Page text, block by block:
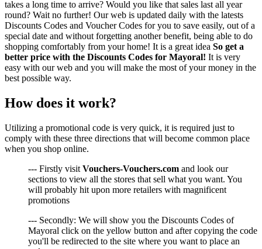
takes a long time to arrive? Would you like that sales last all year
round? Wait no further! Our web is updated daily with the latests
Discounts Codes and Voucher Codes for you to save easily, out of a
special date and without forgetting another benefit, being able to do
shopping comfortably from your home! It is a great idea So get a
better price with the Discounts Codes for Mayoral! It is very
easy with our web and you will make the most of your money in the
best possible way.
How does it work?
Utilizing a promotional code is very quick, it is required just to
comply with these three directions that will become common place
when you shop online.
--- Firstly visit Vouchers-Vouchers.com and look our
sections to view all the stores that sell what you want. You
will probably hit upon more retailers with magnificent
promotions
--- Secondly: We will show you the Discounts Codes of
Mayoral click on the yellow button and after copying the code
you'll be redirected to the site where you want to place an